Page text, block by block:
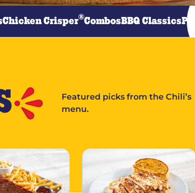
Chicken Crisper®CombosBBQ Classics
Featured picks from the Chili’s
menu.